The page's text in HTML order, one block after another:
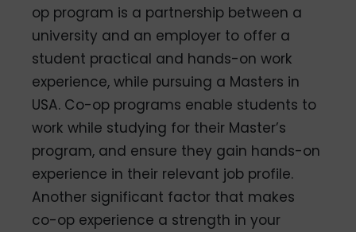
op program is a partnership between a
university and an employer to offer a
student practical and hands-on work
experience, while pursuing a Masters in
USA. Co-op programs enable students to
work while studying for their Master’s
program, and ensure they gain hands-on
experience in their relevant job profile.
Another significant factor that makes
co-op experience a strength in your